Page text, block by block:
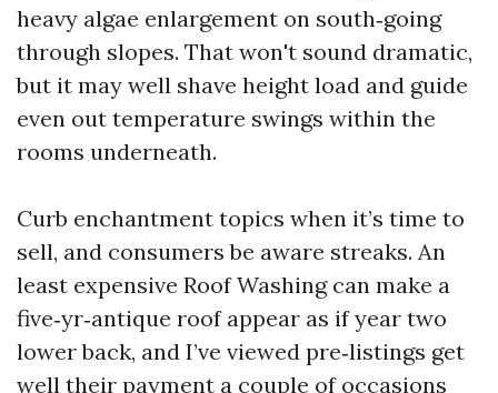
heavy algae enlargement on south‑going
through slopes. That won't sound dramatic,
but it may well shave height load and guide
even out temperature swings within the
rooms underneath.
Curb enchantment topics when it’s time to
sell, and consumers be aware streaks. An
least expensive Roof Washing can make a
five‑yr‑antique roof appear as if year two
lower back, and I’ve viewed pre‑listings get
well their payment a couple of occasions